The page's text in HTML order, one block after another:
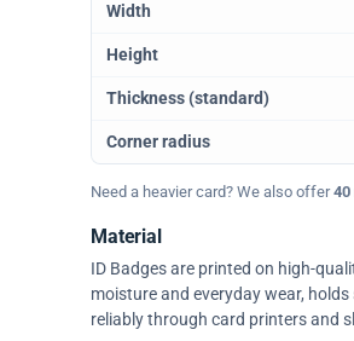
Width
Height
Thickness (standard)
Corner radius
Need a heavier card? We also offer40
Material
ID Badges are printed on high-
moisture and everyday wear,
reliably through card printers and